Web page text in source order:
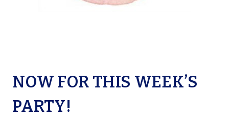
NOW FOR THIS WEEK’S
PARTY!